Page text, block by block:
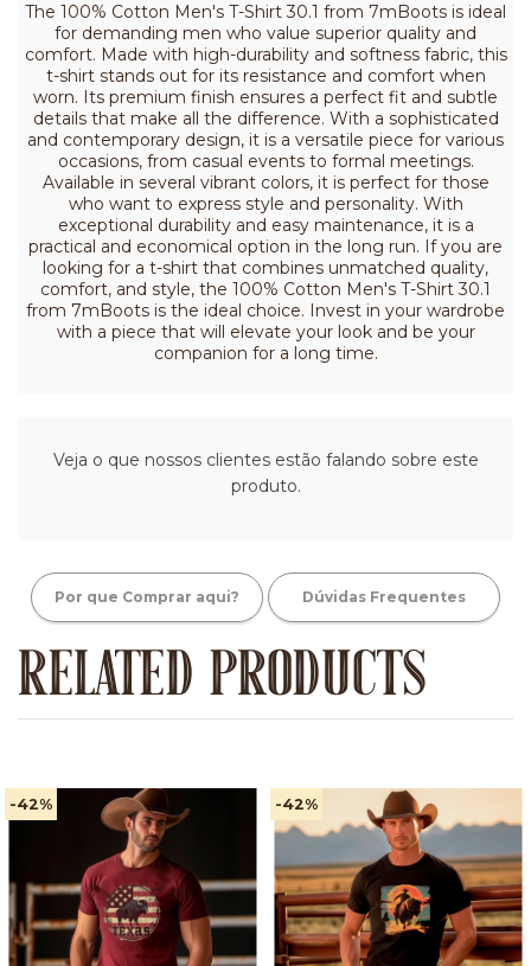
The 100% Cotton Men's T-Shirt 30.1 from 7mBoots is ideal
for demanding men who value superior quality and
comfort. Made with high-durability and softness fabric, this
t-shirt stands out for its resistance and comfort when
worn. Its premium finish ensures a perfect fit and subtle
details that make all the difference. With a sophisticated
and contemporary design, it is a versatile piece for various
occasions, from casual events to formal meetings.
Available in several vibrant colors, it is perfect for those
who want to express style and personality. With
exceptional durability and easy maintenance, it is a
practical and economical option in the long run. If you are
looking for a t-shirt that combines unmatched quality,
comfort, and style, the 100% Cotton Men's T-Shirt 30.1
from 7mBoots is the ideal choice. Invest in your wardrobe
with a piece that will elevate your look and be your
companion for a long time.
Veja o que nossos clientes estão falando sobre este
produto.
Por que Comprar aqui? Dúvidas Frequentes
RELATED PRODUCTS
-42% -42%